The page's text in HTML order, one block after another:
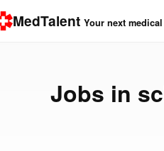
MedTalent Your next
Jobs in